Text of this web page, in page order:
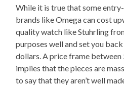
While it is true that some
brands like Omega can cost
quality watch like Stuhrling
purposes well and set you
dollars. A price frame
implies that the pieces are
to say that they aren’t well